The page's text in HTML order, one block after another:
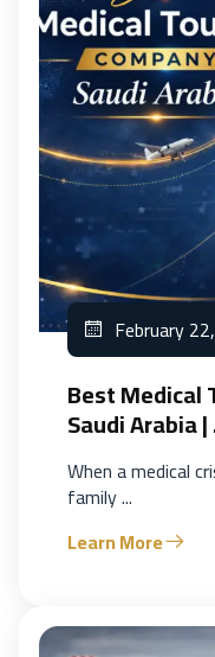
February
Best Medical
Saudi Arabia |
When a medical
family ...
Learn More